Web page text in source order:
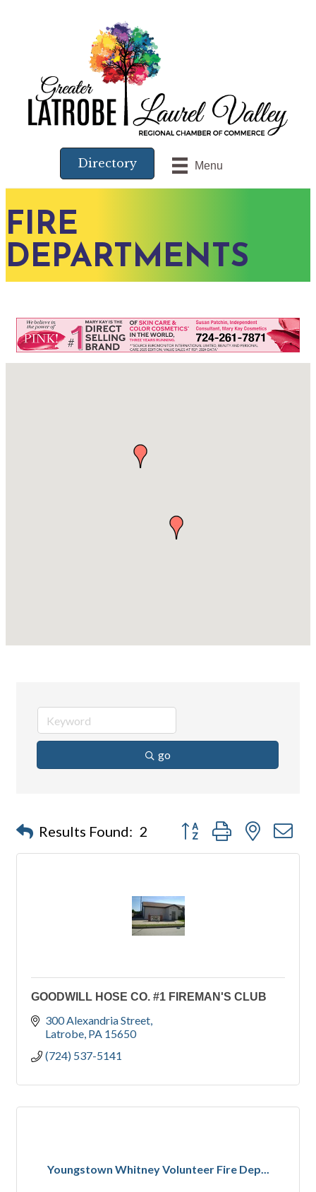
Menu
Directory
FIRE
DEPARTMENTS
go
Results Found: 2 Button group with nested
GOODWILL HOSE CO. #1 FIREMAN'S CLUB
300 Alexandria Street
Latrobe PA 15650
(724) 537-5141
Youngstown Whitney Volunteer Fire Dep...